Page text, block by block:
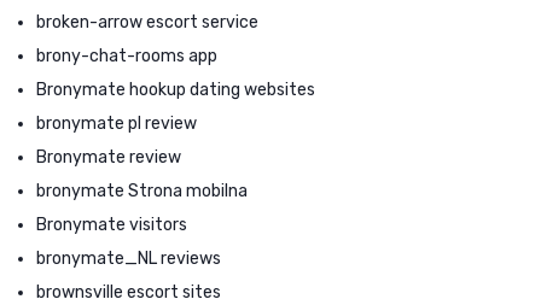
broken-arrow escort service
brony-chat-rooms app
Bronymate hookup dating websites
bronymate pl review
Bronymate review
bronymate Strona mobilna
Bronymate visitors
bronymate_NL reviews
brownsville escort sites